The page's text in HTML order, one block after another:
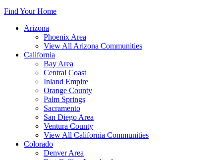
Find Your Home
Arizona
Phoenix Area
View All Arizona Communities
California
Bay Area
Central Coast
Inland Empire
Orange County
Palm Springs
Sacramento
San Diego Area
Ventura County
View All California Communities
Colorado
Denver Area